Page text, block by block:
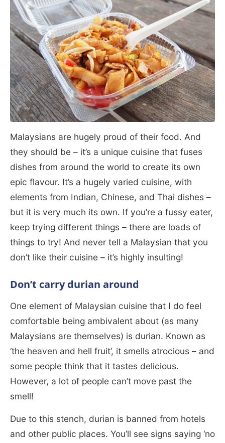
Malaysians are hugely proud of their food. And
they should be – it’s a unique cuisine that fuses
dishes from around the world to create its own
epic flavour. It’s a hugely varied cuisine, with
elements from Indian, Chinese, and Thai dishes –
but it is very much its own. If you’re a fussy eater,
keep trying different things – there are loads of
things to try! And never tell a Malaysian that you
don’t like their cuisine – it’s highly insulting!
Don’t carry durian around
One element of Malaysian cuisine that I do feel
comfortable being ambivalent about (as many
Malaysians are themselves) is durian. Known as
‘the heaven and hell fruit’, it smells atrocious – and
some people think that it tastes delicious.
However, a lot of people can’t move past the
smell!
Due to this stench, durian is banned from hotels
and other public places. You’ll see signs saying ‘no